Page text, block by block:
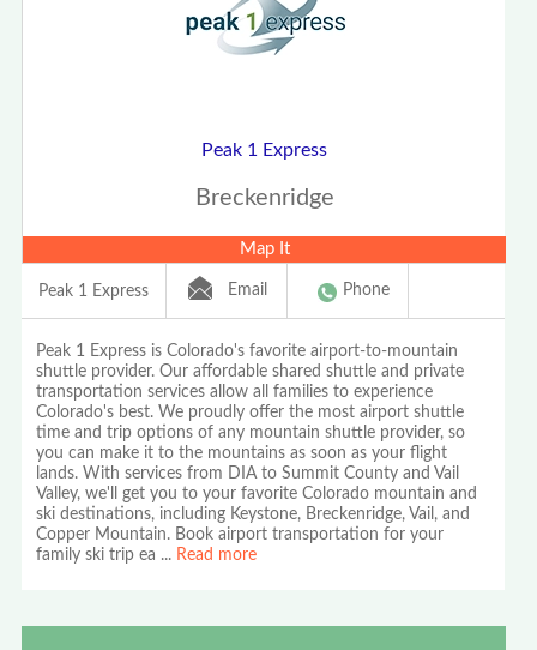
Peak 1 Express
Breckenridge
Map It
Peak 1 Express Email Phone
Peak 1 Express is Colorado's favorite airport-to-mountain
shuttle provider. Our affordable shared shuttle and private
transportation services allow all families to experience
Colorado's best. We proudly offer the most airport shuttle
time and trip options of any mountain shuttle provider, so
you can make it to the mountains as soon as your flight
lands. With services from DIA to Summit County and Vail
Valley, we'll get you to your favorite Colorado mountain and
ski destinations, including Keystone, Breckenridge, Vail, and
Copper Mountain. Book airport transportation for your
family ski trip ea ... Read more